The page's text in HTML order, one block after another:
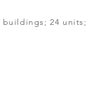
buildings; 24 units;